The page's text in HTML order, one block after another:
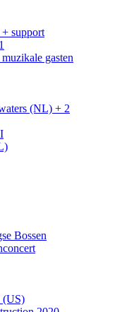
support
gasten
(NL) + 2
Bossen
(US)